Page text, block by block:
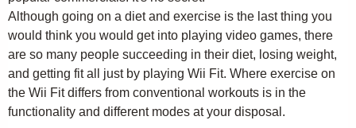
Although going on a diet and exercise is the last thing you
would think you would get into playing video games, there
are so many people succeeding in their diet, losing weight,
and getting fit all just by playing Wii Fit. Where exercise on
the Wii Fit differs from conventional workouts is in the
functionality and different modes at your disposal.